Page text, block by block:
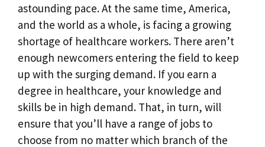
astounding pace. At the same time, America,
and the world as a whole, is facing a growing
shortage of healthcare workers. There aren’t
enough newcomers entering the field to keep
up with the surging demand. If you earn a
degree in healthcare, your knowledge and
skills be in high demand. That, in turn, will
ensure that you’ll have a range of jobs to
choose from no matter which branch of the